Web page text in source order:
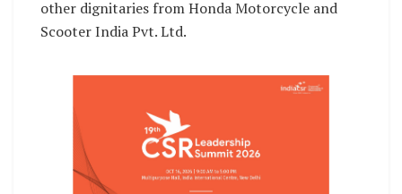
other dignitaries from Honda Motorcycle and
Scooter India Pvt. Ltd.